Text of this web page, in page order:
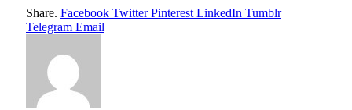
Share. Facebook Twitter Pinterest LinkedIn Tumblr
Telegram Email